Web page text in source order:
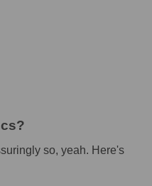
so, yeah. Here's